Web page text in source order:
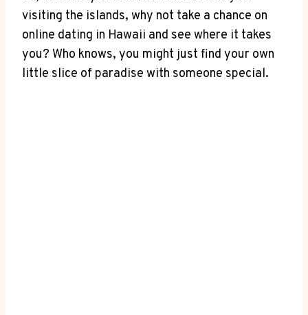
visiting the islands,‍ why not take a chance ‌on
online dating in Hawaii and see where it takes
you? Who knows, you might ⁤just find your ‍own
little slice of paradise with ‍someone special.